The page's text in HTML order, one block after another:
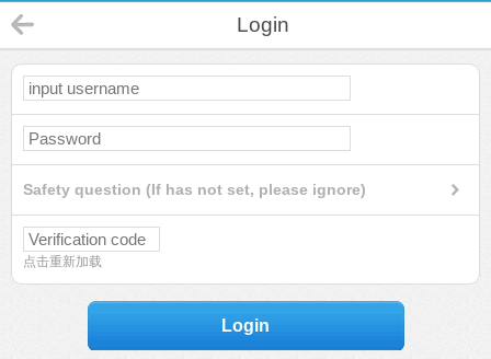
Login
Safety question (If has not set, please ignore)
点击重新加载
Login